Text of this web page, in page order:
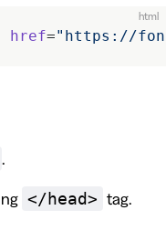
html
href="https://
.
</head> tag.